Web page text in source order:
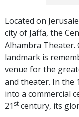
Located on
city of Jaffa, the
Alhambra Theater.
landmark is
venue for the
and theater. In the
into a commercial
21 st century, its